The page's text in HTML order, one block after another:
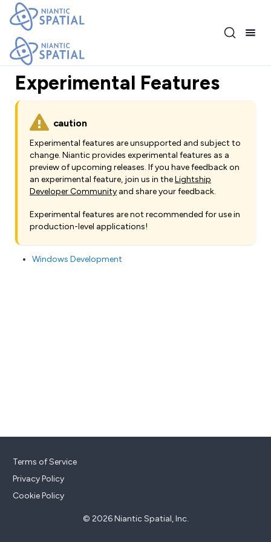
Experimental Features
caution
Experimental features are unsupported and subject to
change. Niantic provides experimental features as a
preview of upcoming releases. If you have feedback on
an experimental feature, join us in theLightship
Developer Community and share your feedback.
Experimental features are not recommended for use in
production-level applications!
Windows Development
Terms of Service
Privacy Policy
Cookie Policy
© 2026 Niantic Spatial, Inc.